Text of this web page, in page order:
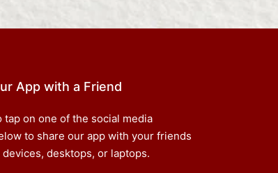
App with a Friend
tap on one of the social media
to share our app with your friends
desktops, or laptops.